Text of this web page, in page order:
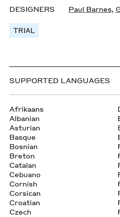
DESIGNERS
Paul Barnes,
TRIAL
SUPPORTED LANGUAGES
Afrikaans
Albanian
Asturian
Basque
Bosnian
Breton
Catalan
Cebuano
Cornish
Corsican
Croatian
Czech